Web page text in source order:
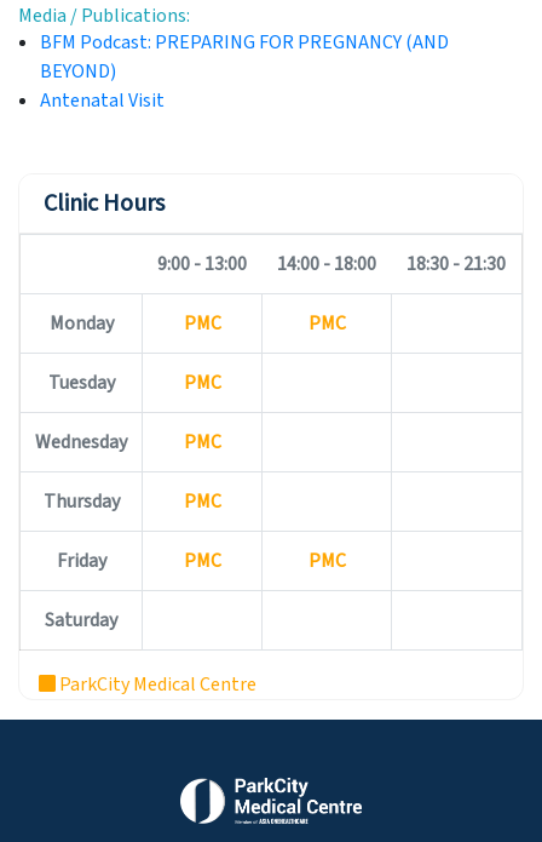
Media / Publications:
BFM Podcast: PREPARING FOR PREGNANCY (AND
BEYOND)
Antenatal Visit
Clinic Hours
9:00 - 13:00 14:00 - 18:00 18:30 - 21:30
Monday PMC PMC
Tuesday PMC
Wednesday PMC
Thursday PMC
Friday PMC PMC
Saturday
ParkCity Medical Centre